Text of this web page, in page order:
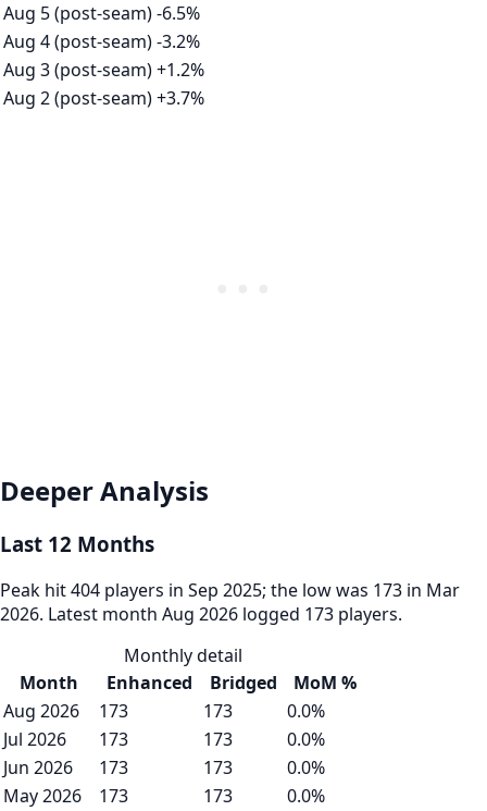
Aug 5 (post-seam)-6.5%
Aug 4 (post-seam)-3.2%
Aug 3 (post-seam)+1.2%
Aug 2 (post-seam)+3.7%
Deeper Analysis
Last 12 Months
Peak hit 404 players in Sep 2025; the low was 173 in Mar
2026. Latest month Aug 2026 logged 173 players.
Monthly detail
Month
Enhanced Bridged
MoM %
Aug 2026
173 173
0.0%
Jul 2026
173 173
0.0%
Jun 2026
173 173
0.0%
May 2026
173 173 0.0%